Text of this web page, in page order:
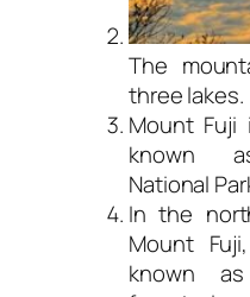
The
three lakes.
Mount
known
National
In the
Mount
known